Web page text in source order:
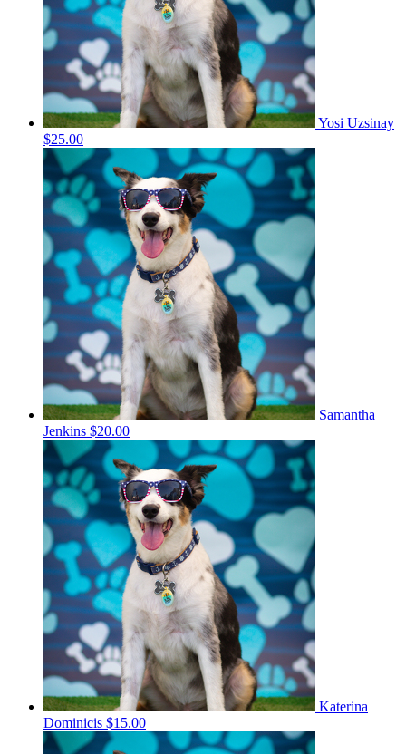
Yosi Uzsinay
$25.00
Samantha
Jenkins $20.00
Katerina
Dominicis $15.00